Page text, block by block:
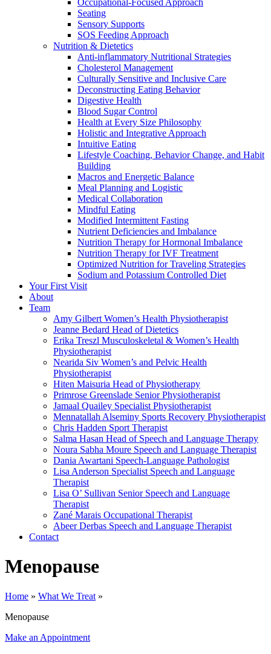
Seating
Sensory Supports
SOS Feeding Approach
Nutrition & Dietetics
Anti-inflammatory Nutritional Strategies
Cholesterol Management
Culturally Sensitive and Inclusive Care
Deconstructing Eating Behavior
Digestive Health
Blood Sugar Control
Health at Every Size Philosophy
Holistic and Integrative Approach
Intuitive Eating
Lifestyle Coaching, Behavior Change, and Habit
Building
Macros and Energetic Balance
Meal Planning and Logistic
Medical Collaboration
Mindful Eating
Modified Intermittent Fasting
Nutrient Deficiencies and Imbalance
Nutrition Therapy for Hormonal Imbalance
Nutrition Therapy for IVF Treatment
Optimized Nutrition for Traveling Strategies
Sodium and Potassium Controlled Diet
Your First Visit
About
Team
Amy Gilbert Women’s Health Physiotherapist
Jeanne Bedard Head of Dietetics
Erika Treszl Musculoskeletal & Women’s Health
Physiotherapist
Nearida Siv Women’s and Pelvic Health
Physiotherapist
Hiten Maisuria Head of Physiotherapy
Primrose Greenslade Senior Physiotherapist
Jamaal Quailey Specialist Physiotherapist
Mennatallah Alseminy Sports Recovery Physiotherapist
Chris Hadden Sport Therapist
Salma Hasan Head of Speech and Language Therapy
Noura Sabha Moure Speech and Language Therapist
Dania Awartani Speech-Language Pathologist
Lisa Anderson Specialist Speech and Language
Therapist
Lisa O’ Sullivan Senior Speech and Language
Therapist
Zané Marais Occupational Therapist
Abeer Derbas Speech and Language Therapist
Contact
Menopause
Home » What We Treat »
Menopause
Make an Appointment